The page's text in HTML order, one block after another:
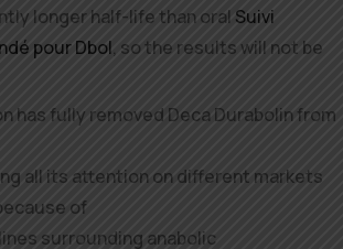
longer half-life than oral Suivi
pour Dbol, so the results will not be
has fully removed Deca Durabolin from
all its attention on different markets
of
surrounding anabolic